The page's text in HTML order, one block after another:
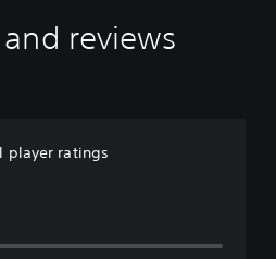
reviews
player ratings